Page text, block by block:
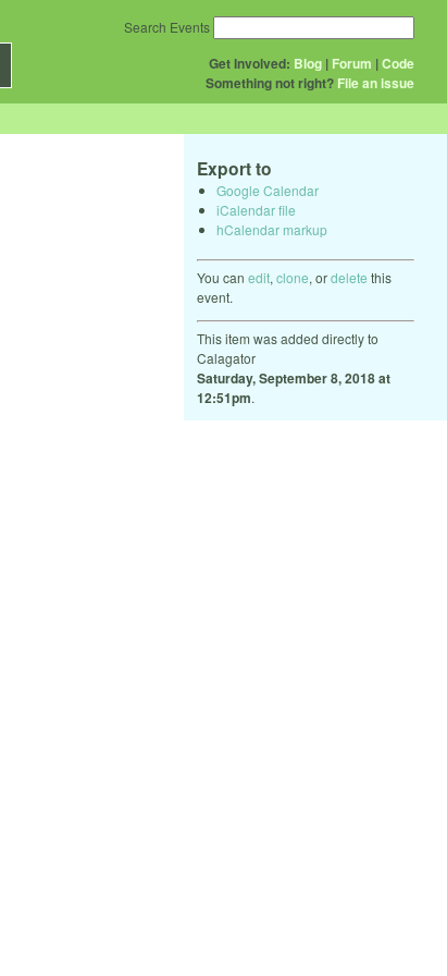
Get Involved: Blog | Forum |Code
Something not right? File an issue
Search Events
Export to
Google Calendar
iCalendar file
hCalendar markup
You can edit, clone, ordelete this
event.
This item was added directly to
Calagator
Saturday, September 8, 2018 at
12:51pm.